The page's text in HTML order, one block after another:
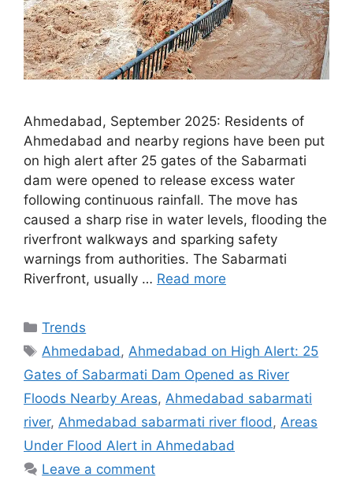
Ahmedabad, September 2025: Residents of
Ahmedabad and nearby regions have been put
on high alert after 25 gates of the Sabarmati
dam were opened to release excess water
following continuous rainfall. The move has
caused a sharp rise in water levels, flooding the
riverfront walkways and sparking safety
warnings from authorities. The Sabarmati
Riverfront, usually … Read more
Categories
Trends
Tags
Ahmedabad , Ahmedabad on High Alert: 25
Gates of Sabarmati Dam Opened as River
Floods Nearby Areas, Ahmedabad sabarmati
river, Ahmedabad sabarmati river flood , Areas
Under Flood Alert in Ahmedabad
Leave a comment